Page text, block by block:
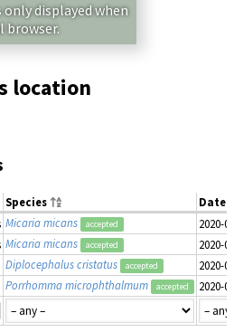
only displayed when
browser.
location
Species
Date
Micaria micans accepted
2020-
Micaria micans accepted
2020-
Diplocephalus cristatus accepted
2020-
Porrhomma microphthalmum accepted
2020-